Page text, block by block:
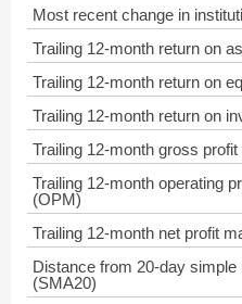
Most recent change in
Trailing 12-month return on
Trailing 12-month return on
Trailing 12-month return on
Trailing 12-month gross
Trailing 12-month operating
(OPM)
Trailing 12-month net profit
Distance from 20-day
(SMA20)